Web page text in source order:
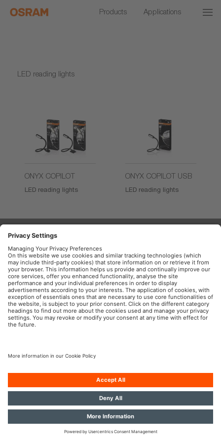
Products Applications
LED reading lights
ONYX COPILOT
LED reading lights
ONYX COPILOT USB
LED reading lights
OSRAM Automotive in the Social Web
Imprint
Terms of use
Privacy Policy
Cookie Policy
AI-Policy
Modern Slavery Statement
© 2026, OSRAM GmbH. All rights reserved.